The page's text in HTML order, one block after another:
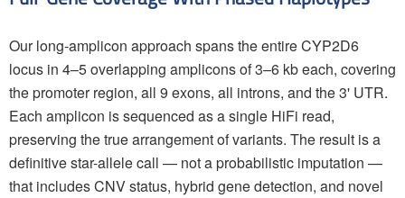
Our long-amplicon approach spans the entire CYP2D6
locus in 4–5 overlapping amplicons of 3–6 kb each, covering
the promoter region, all 9 exons, all introns, and the 3' UTR.
Each amplicon is sequenced as a single HiFi read,
preserving the true arrangement of variants. The result is a
definitive star-allele call — not a probabilistic imputation —
that includes CNV status, hybrid gene detection, and novel